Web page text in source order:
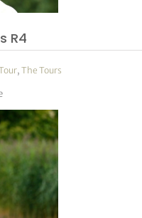
R4
,The Tours